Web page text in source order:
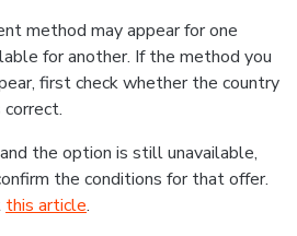
method may appear for one
for another. If the method you
first check whether the country
the option is still unavailable,
the conditions for that offer.
this article.